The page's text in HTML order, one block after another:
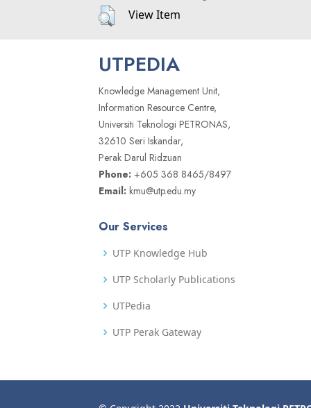
View Item
UTPEDIA
Knowledge Management Unit,
Information Resource Centre,
Universiti Teknologi PETRONAS,
32610 Seri Iskandar,
Perak Darul Ridzuan
Phone: +605 368 8465/8497
Email: kmu@utp.edu.my
Our Services
UTP Knowledge Hub
UTP Scholarly Publications
UTPedia
UTP Perak Gateway